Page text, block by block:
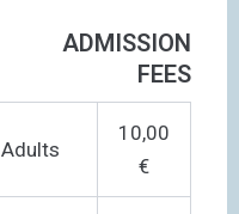
ADMISSION
FEES
Adults
10,00
€